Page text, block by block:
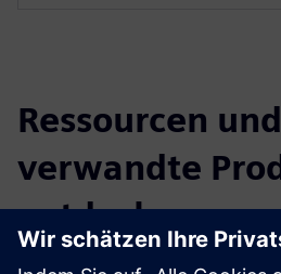
Ressourcen und
verwandte
entdecken